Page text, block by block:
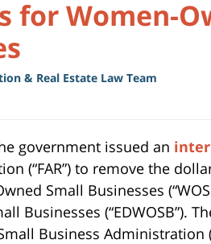
for Women-
& Real Estate Law Team
government issued an
(“FAR”) to remove the
Small Businesses
Businesses (“EDWOSB”).
Business Administration